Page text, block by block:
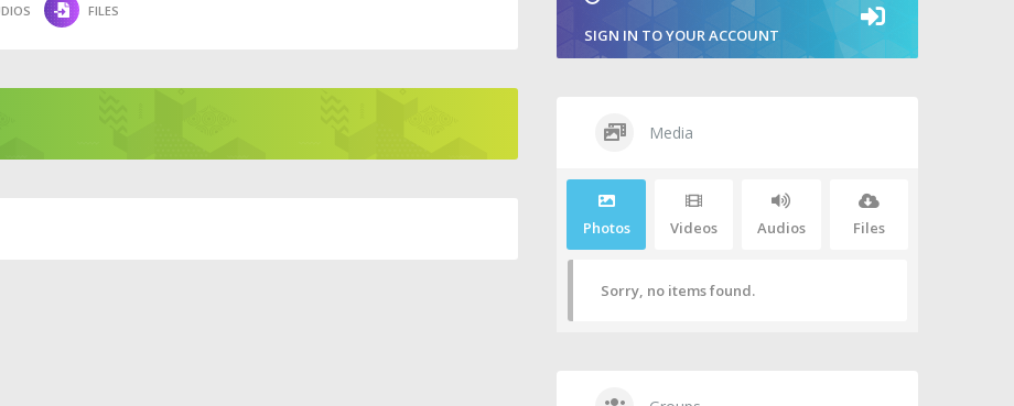
FILES
SIGN IN TO YOUR ACCOUNT
Media
Photos Videos Audios Files
Sorry, no items found.